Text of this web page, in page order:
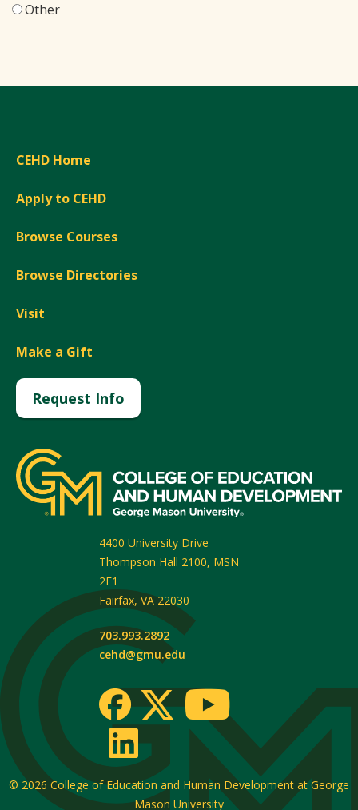
Other
CEHD Home
Apply to CEHD
Browse Courses
Browse Directories
Visit
Make a Gift
Request Info
4400 University Drive
Thompson Hall 2100, MSN
2F1
Fairfax, VA 22030
703.993.2892
cehd@gmu.edu
© 2026 College of Education and Human Development at George
Mason University